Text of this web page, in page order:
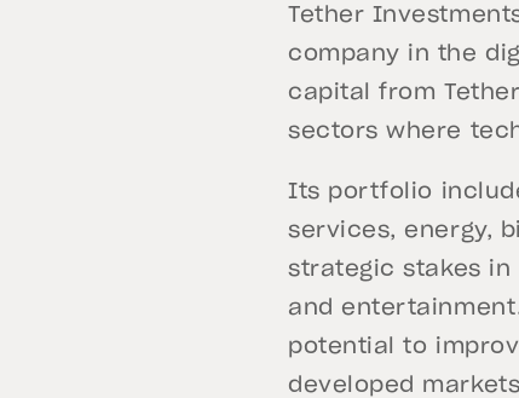
Tether
company in the
capital from
sectors where
Its portfolio
services, energy,
strategic stakes
and
potential to
developed